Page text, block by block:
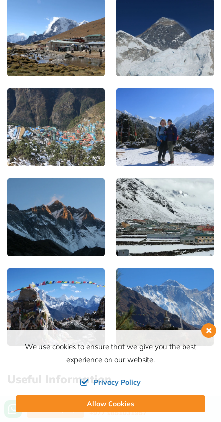
Useful Information
Best Time for Island Peak Climbing with
Everest Base Camp
Call us, we're at your service
+977 9851031957
We use cookies to ensure that we give you the best
experience on our website.
Privacy Policy
Allow Cookies